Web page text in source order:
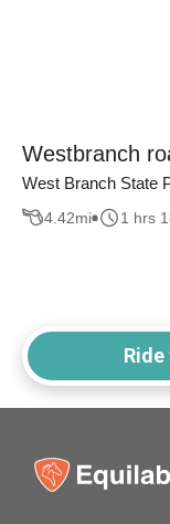
Westbranch
West Branch State
4.42mi 1 hrs